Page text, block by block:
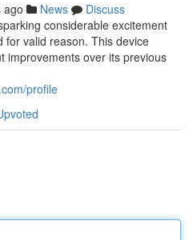
ago News
Discuss
considerable excitement
for valid reason. This device
improvements over its previous
profile